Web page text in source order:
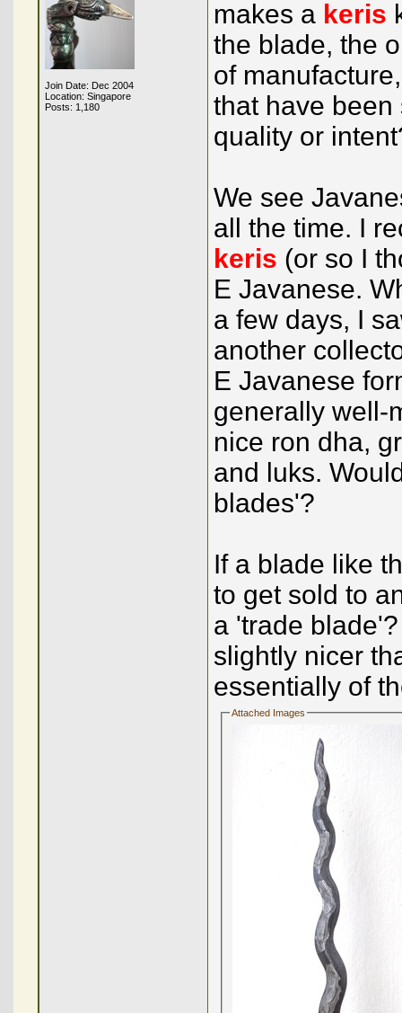
Join Date: Dec 2004
Location: Singapore
Posts: 1,180
makes a keris
the blade, the
of
that have
quality or
We see
all the time. I
keris (or so I
E Javanese.
a few days, I
another
E Javanese
generally well-
nice ron dha,
and luks.
blades'?
If a blade like
to get sold to
a 'trade
slightly nicer
essentially of
Attached Images